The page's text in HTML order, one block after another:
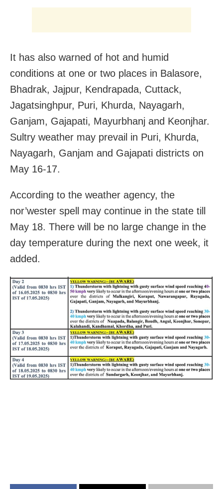
It has also warned of hot and humid
conditions at one or two places in Balasore,
Bhadrak, Jajpur, Kendrapada, Cuttack,
Jagatsinghpur, Puri, Khurda, Nayagarh,
Ganjam, Gajapati, Mayurbhanj and Keonjhar.
Sultry weather may prevail in Puri, Khurda,
Nayagarh, Ganjam and Gajapati districts on
May 16-17.
According to the weather agency, the
nor’wester spell may continue in the state till
May 18. There will be no large change in the
day temperature during the next one week, it
added.